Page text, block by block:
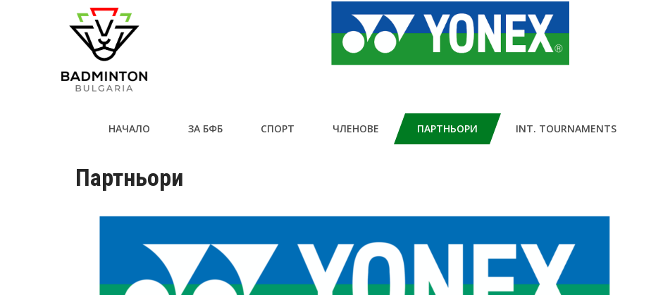
НАЧАЛО ЗА БФБ СПОРТ ЧЛЕНОВЕ ПАРТНЬОРИ INT. TOURNAMENTS
Партньори